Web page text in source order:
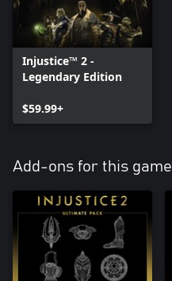
Injustice™ 2 -
Legendary Edition
$59.99+
Add-ons for this game